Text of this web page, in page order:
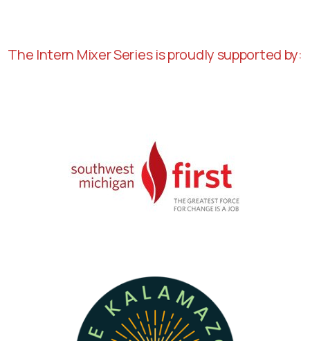
The Intern Mixer Series is proudly supported by: